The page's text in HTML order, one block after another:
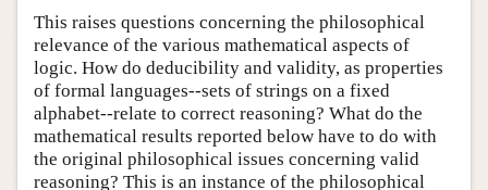
This raises questions concerning the philosophical
relevance of the various mathematical aspects of
logic. How do deducibility and validity, as properties
of formal languages--sets of strings on a fixed
alphabet--relate to correct reasoning? What do the
mathematical results reported below have to do with
the original philosophical issues concerning valid
reasoning? This is an instance of the philosophical